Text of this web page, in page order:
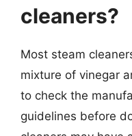
cleaners?
Most steam
mixture of vinegar
to check the
guidelines before